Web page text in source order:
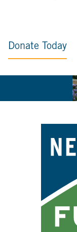
Donate Today